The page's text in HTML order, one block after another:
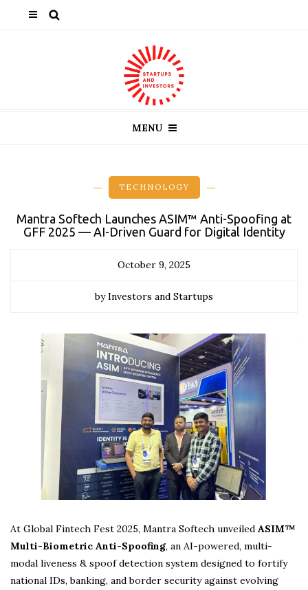
MENU
TECHNOLOGY
Mantra Softech Launches ASIM™ Anti-Spoofing at
GFF 2025 — AI-Driven Guard for Digital Identity
October 9, 2025
by Investors and Startups
At Global Fintech Fest 2025, Mantra Softech unveiled ASIM™
Multi-Biometric Anti-Spoofing, an AI-powered, multi-
modal liveness & spoof detection system designed to fortify
national IDs, banking, and border security against evolving